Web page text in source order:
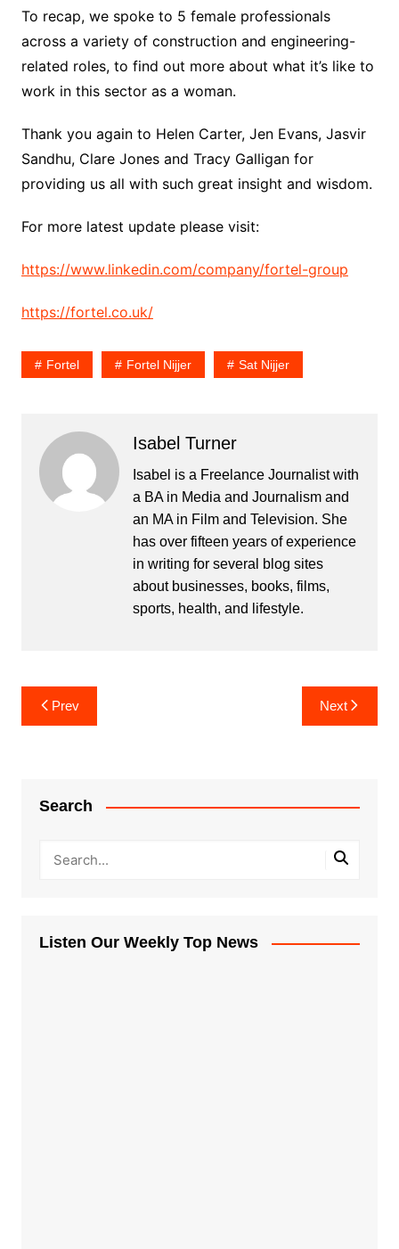
To recap, we spoke to 5 female professionals
across a variety of construction and engineering-
related roles, to find out more about what it’s like to
work in this sector as a woman.
Thank you again to Helen Carter, Jen Evans, Jasvir
Sandhu, Clare Jones and Tracy Galligan for
providing us all with such great insight and wisdom.
For more latest update please visit:
https://www.linkedin.com/company/fortel-group
https://fortel.co.uk/
Fortel Fortel Nijjer Sat Nijjer
Isabel Turner
Isabel is a Freelance Journalist with
a BA in Media and Journalism and
an MA in Film and Television. She
has over fifteen years of experience
in writing for several blog sites
about businesses, books, films,
sports, health, and lifestyle.
Post
navigation
Prev Next
Search
Listen Our Weekly Top News